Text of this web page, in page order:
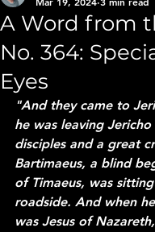
A Word from
No. 364:
Eyes
"And they came to
he was leaving
disciples and a great
Bartimaeus, a blind
of Timaeus, was
roadside. And when
was Jesus of